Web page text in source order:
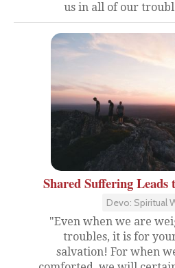
us in all of our
Shared Suffering
Devo: Spiritual
"Even when we are
troubles, it is for
salvation! For when